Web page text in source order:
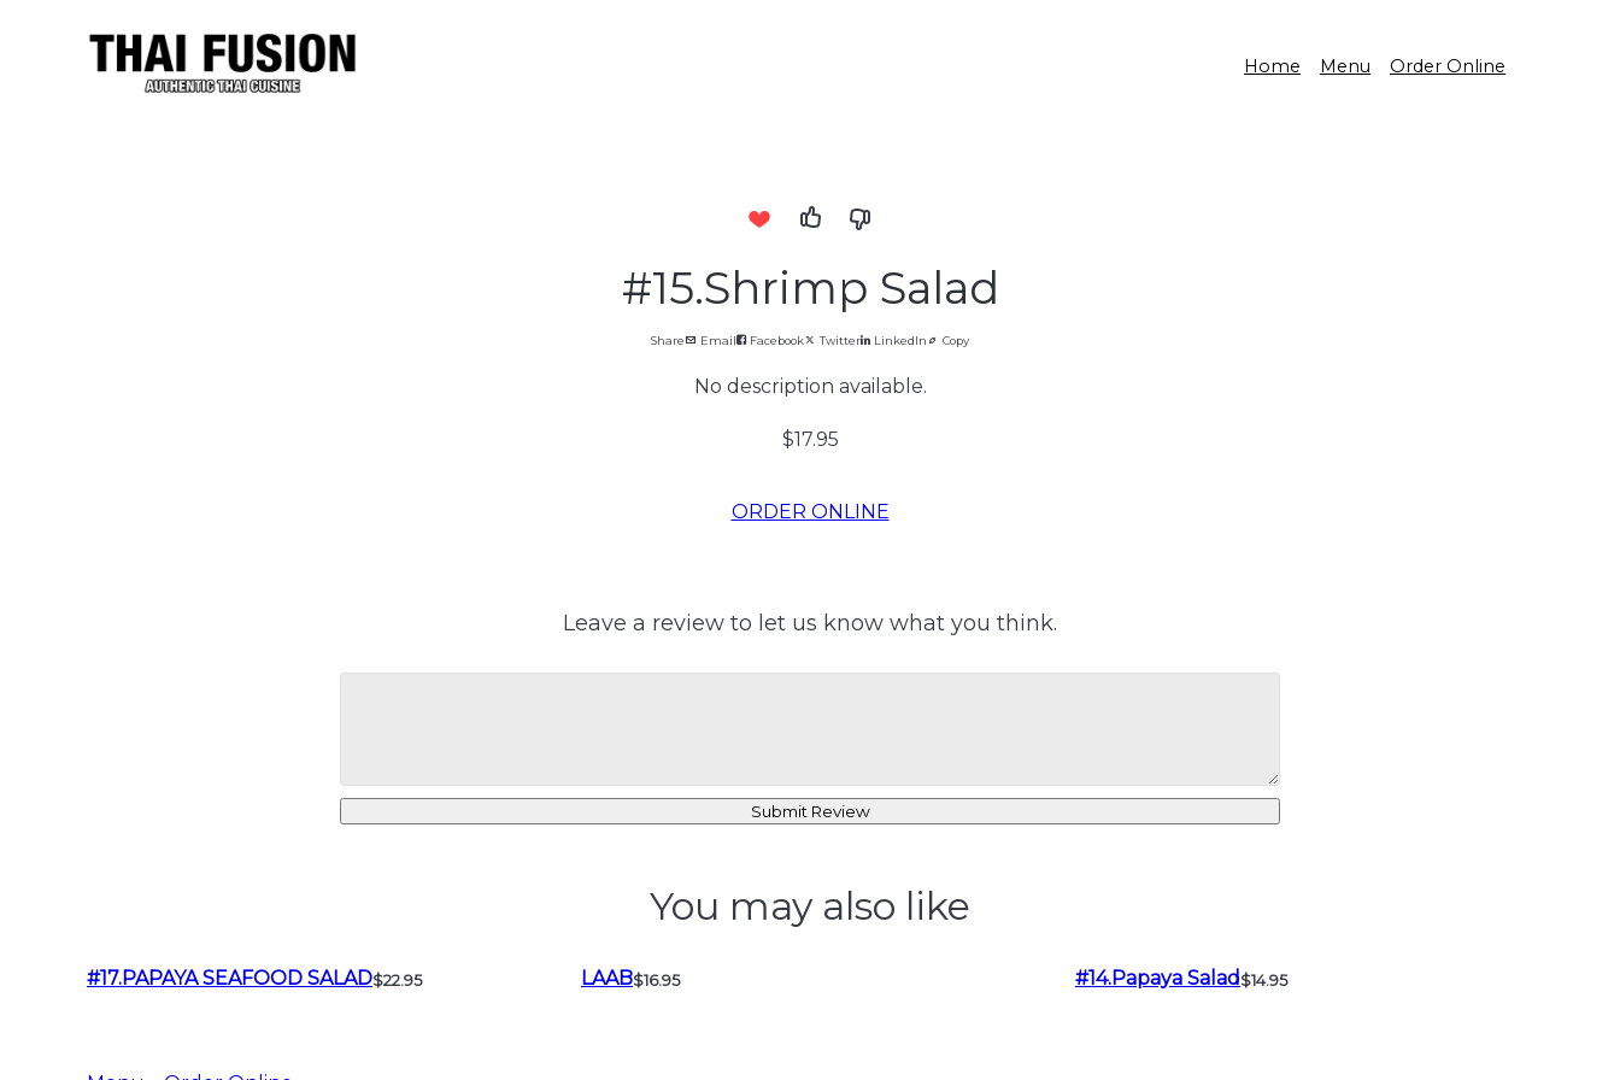
Home Menu Order Online
#15.Shrimp Salad
Share Email Facebook Twitter LinkedIn Copy
No description available.
$17.95
ORDER ONLINE
Leave a review to let us know what you think.
Submit Review
You may also like
#17.PAPAYA SEAFOOD SALAD$22.95 LAAB$16.95 #14.Papaya Salad$14.95